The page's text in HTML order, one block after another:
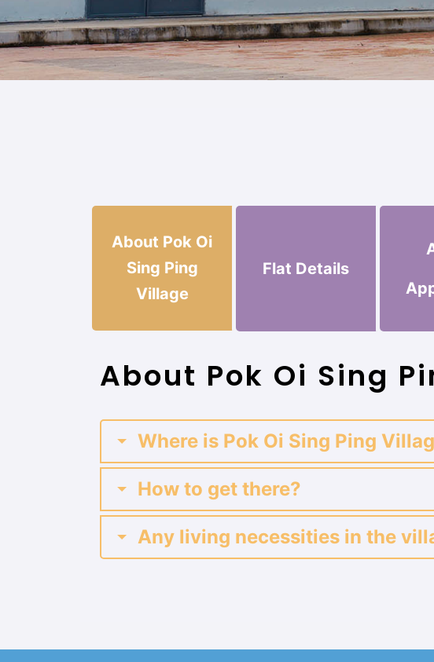
About Pok Oi
Sing Ping
Village
Flat Details
About Pok Oi Sing
Where is Pok Oi Sing Ping
How to get there?
Any living necessities in the